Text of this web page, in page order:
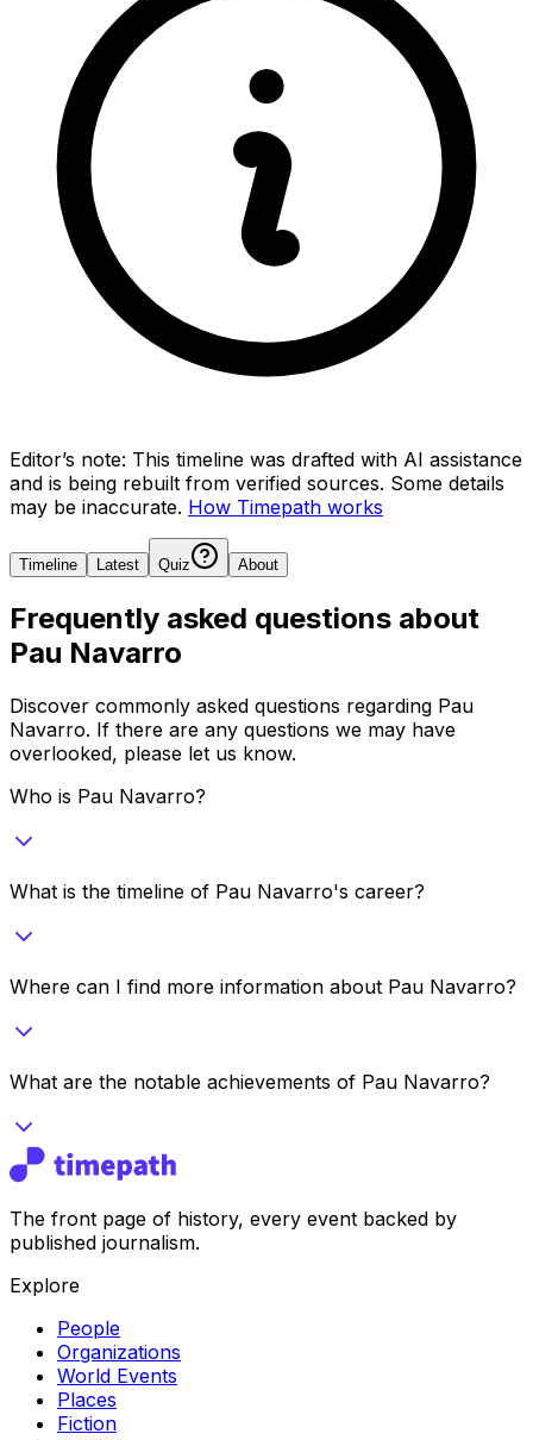
Editor’s note: This timeline was drafted with AI assistance
and is being rebuilt from verified sources. Some details
may be inaccurate. How Timepath works
Timeline Latest Quiz About
Frequently asked questions about
Pau Navarro
Discover commonly asked questions regarding Pau
Navarro. If there are any questions we may have
overlooked, please let us know.
Who is Pau Navarro?
What is the timeline of Pau Navarro's career?
Where can I find more information about Pau Navarro?
What are the notable achievements of Pau Navarro?
The front page of history, every event backed by
published journalism.
Explore
People
Organizations
World Events
Places
Fiction